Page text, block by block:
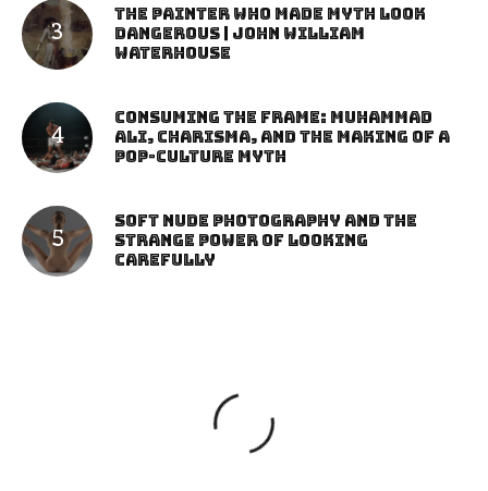
The Painter Who Made Myth Look
Dangerous | John William
Waterhouse
Consuming the Frame: Muhammad
Ali, Charisma, and the Making of a
Pop-Culture Myth
Soft Nude Photography and the
Strange Power of Looking
Carefully